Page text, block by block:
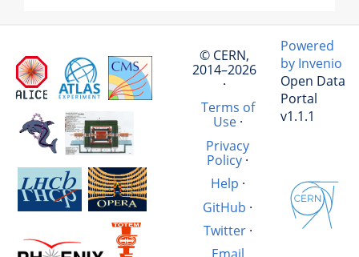
© CERN,
2014–2026
·
Terms of
Use·
Privacy
Policy·
Help ·
GitHub ·
Twitter·
Powered
by Invenio
Open Data
Portal
v1.1.1